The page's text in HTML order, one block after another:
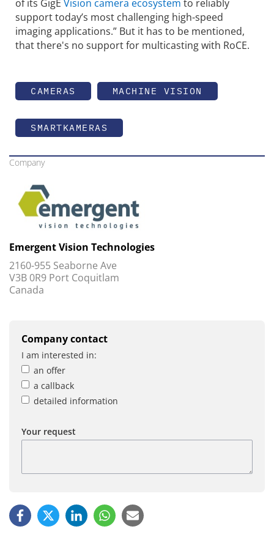
of its GigE Vision camera ecosystem to reliably
support today’s most challenging high-speed
imaging applications.” But it has to be mentioned,
that there's no support for multicasting with RoCE.
CAMERAS MACHINE VISION
SMARTKAMERAS
Company
Emergent Vision Technologies
2160-955 Seaborne Ave
V3B 0R9 Port Coquitlam
Canada
Company contact
I am interested in:
an offer
a callback
detailed information
Your request